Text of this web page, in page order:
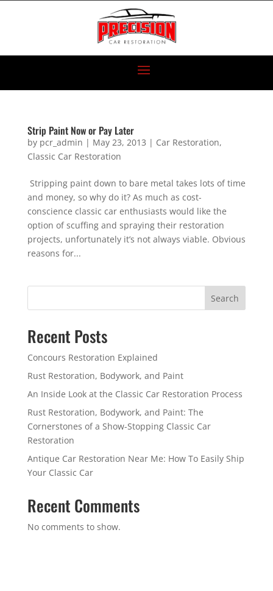
Strip Paint Now or Pay Later
by pcr_admin | May 23, 2013 | Car Restoration,
Classic Car Restoration
Stripping paint down to bare metal takes lots of time
and money, so why do it? As much as cost-
conscience classic car enthusiasts would like the
option of scuffing and spraying their restoration
projects, unfortunately it’s not always viable. Obvious
reasons for...
Search
Recent Posts
Concours Restoration Explained
Rust Restoration, Bodywork, and Paint
An Inside Look at the Classic Car Restoration Process
Rust Restoration, Bodywork, and Paint: The
Cornerstones of a Show-Stopping Classic Car
Restoration
Antique Car Restoration Near Me: How To Easily Ship
Your Classic Car
Recent Comments
No comments to show.